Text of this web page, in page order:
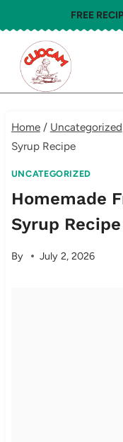
to
content
FREE
Home / Uncategorized
Syrup Recipe
UNCATEGORIZED
Homemade
Syrup Recipe
By July 2, 2026